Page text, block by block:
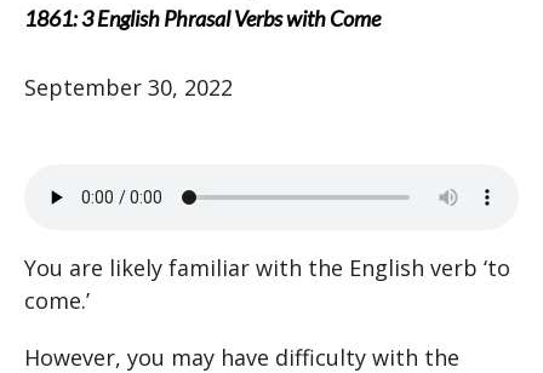
1861: 3 English Phrasal Verbs with Come
September 30, 2022
You are likely familiar with the English verb ‘to
come.’
However, you may have difficulty with the